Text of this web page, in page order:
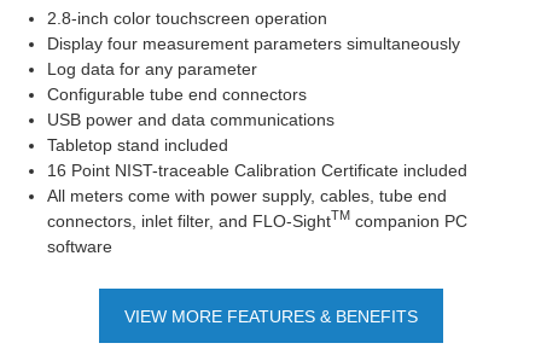
2.8-inch color touchscreen operation
Display four measurement parameters simultaneously
Log data for any parameter
Configurable tube end connectors
USB power and data communications
Tabletop stand included
16 Point NIST-traceable Calibration Certificate included
All meters come with power supply, cables, tube end
connectors, inlet filter, and FLO-SightTM companion PC
software
VIEW MORE FEATURES & BENEFITS